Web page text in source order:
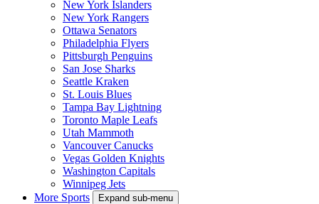
New York Islanders
New York Rangers
Ottawa Senators
Philadelphia Flyers
Pittsburgh Penguins
San Jose Sharks
Seattle Kraken
St. Louis Blues
Tampa Bay Lightning
Toronto Maple Leafs
Utah Mammoth
Vancouver Canucks
Vegas Golden Knights
Washington Capitals
Winnipeg Jets
More Sports
Expand sub-menu